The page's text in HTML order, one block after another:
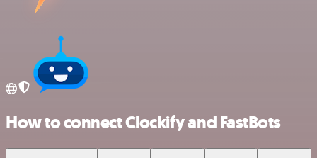
How to connect Clockify and FastBots